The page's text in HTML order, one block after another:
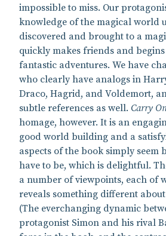
impossible to miss. Our
knowledge of the magical world
discovered and brought to a
quickly makes friends and
fantastic adventures. We have
who clearly have analogs in
Draco, Hagrid, and Voldemort,
subtle references as well. Carry
homage, however. It is an
good world building and a
aspects of the book simply seem
have to be, which is delightful.
a number of viewpoints, each of
reveals something different
(The everchanging dynamic
protagonist Simon and his rival